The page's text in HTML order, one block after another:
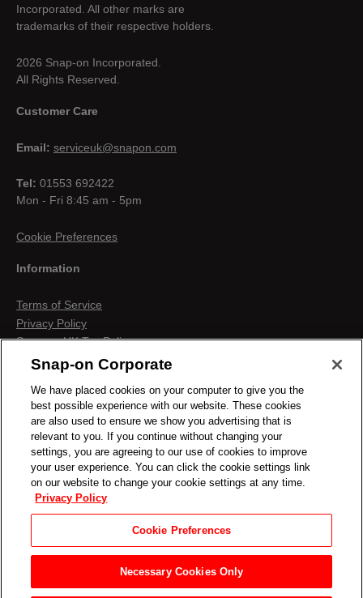
Incorporated. All other marks are
trademarks of their respective holders.
2026 Snap-on Incorporated.
All Rights Reserved.
Customer Care
Email: serviceuk@snapon.com
Tel: 01553 692422
Mon - Fri 8:45 am - 5pm
Cookie Preferences
Information
Terms of Service
Privacy Policy
Snap-on UK Tax Policy
Anti-Human Trafficking
Terms & Conditions
Cookies & Similar Technologies
Snap-on Corporate
We have placed cookies on your computer to give you the
best possible experience with our website. These cookies
are also used to ensure we show you advertising that is
relevant to you. If you continue without changing your
settings, you are agreeing to our use of cookies to improve
your user experience. You can click the cookie settings link
on our website to change your cookie settings at any time.
Privacy Policy
Cookie Preferences
Necessary Cookies Only